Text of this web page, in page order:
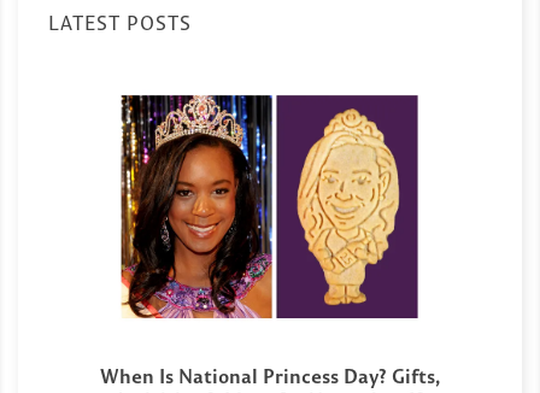
LATEST POSTS
When Is National Princess Day? Gifts,